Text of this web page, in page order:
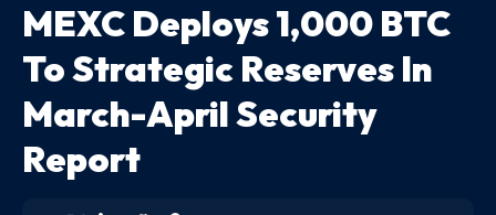
MEXC Deploys 1,000 BTC
To Strategic Reserves In
March-April Security
Report